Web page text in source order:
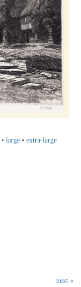
• large • extra-large
next »